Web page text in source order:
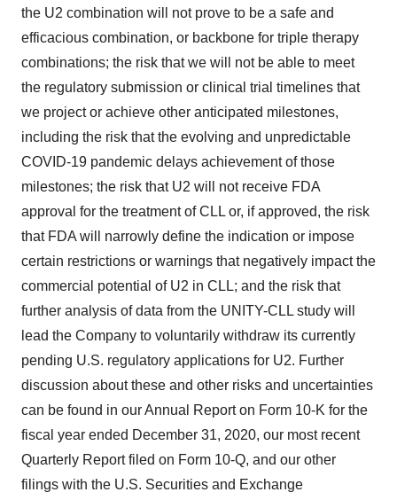
the U2 combination will not prove to be a safe and
efficacious combination, or backbone for triple therapy
combinations; the risk that we will not be able to meet
the regulatory submission or clinical trial timelines that
we project or achieve other anticipated milestones,
including the risk that the evolving and unpredictable
COVID-19 pandemic delays achievement of those
milestones; the risk that U2 will not receive FDA
approval for the treatment of CLL or, if approved, the risk
that FDA will narrowly define the indication or impose
certain restrictions or warnings that negatively impact the
commercial potential of U2 in CLL; and the risk that
further analysis of data from the UNITY-CLL study will
lead the Company to voluntarily withdraw its currently
pending U.S. regulatory applications for U2. Further
discussion about these and other risks and uncertainties
can be found in our Annual Report on Form 10-K for the
fiscal year ended December 31, 2020, our most recent
Quarterly Report filed on Form 10-Q, and our other
filings with the U.S. Securities and Exchange